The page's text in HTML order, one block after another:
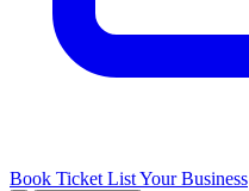
Book Ticket List Your Business